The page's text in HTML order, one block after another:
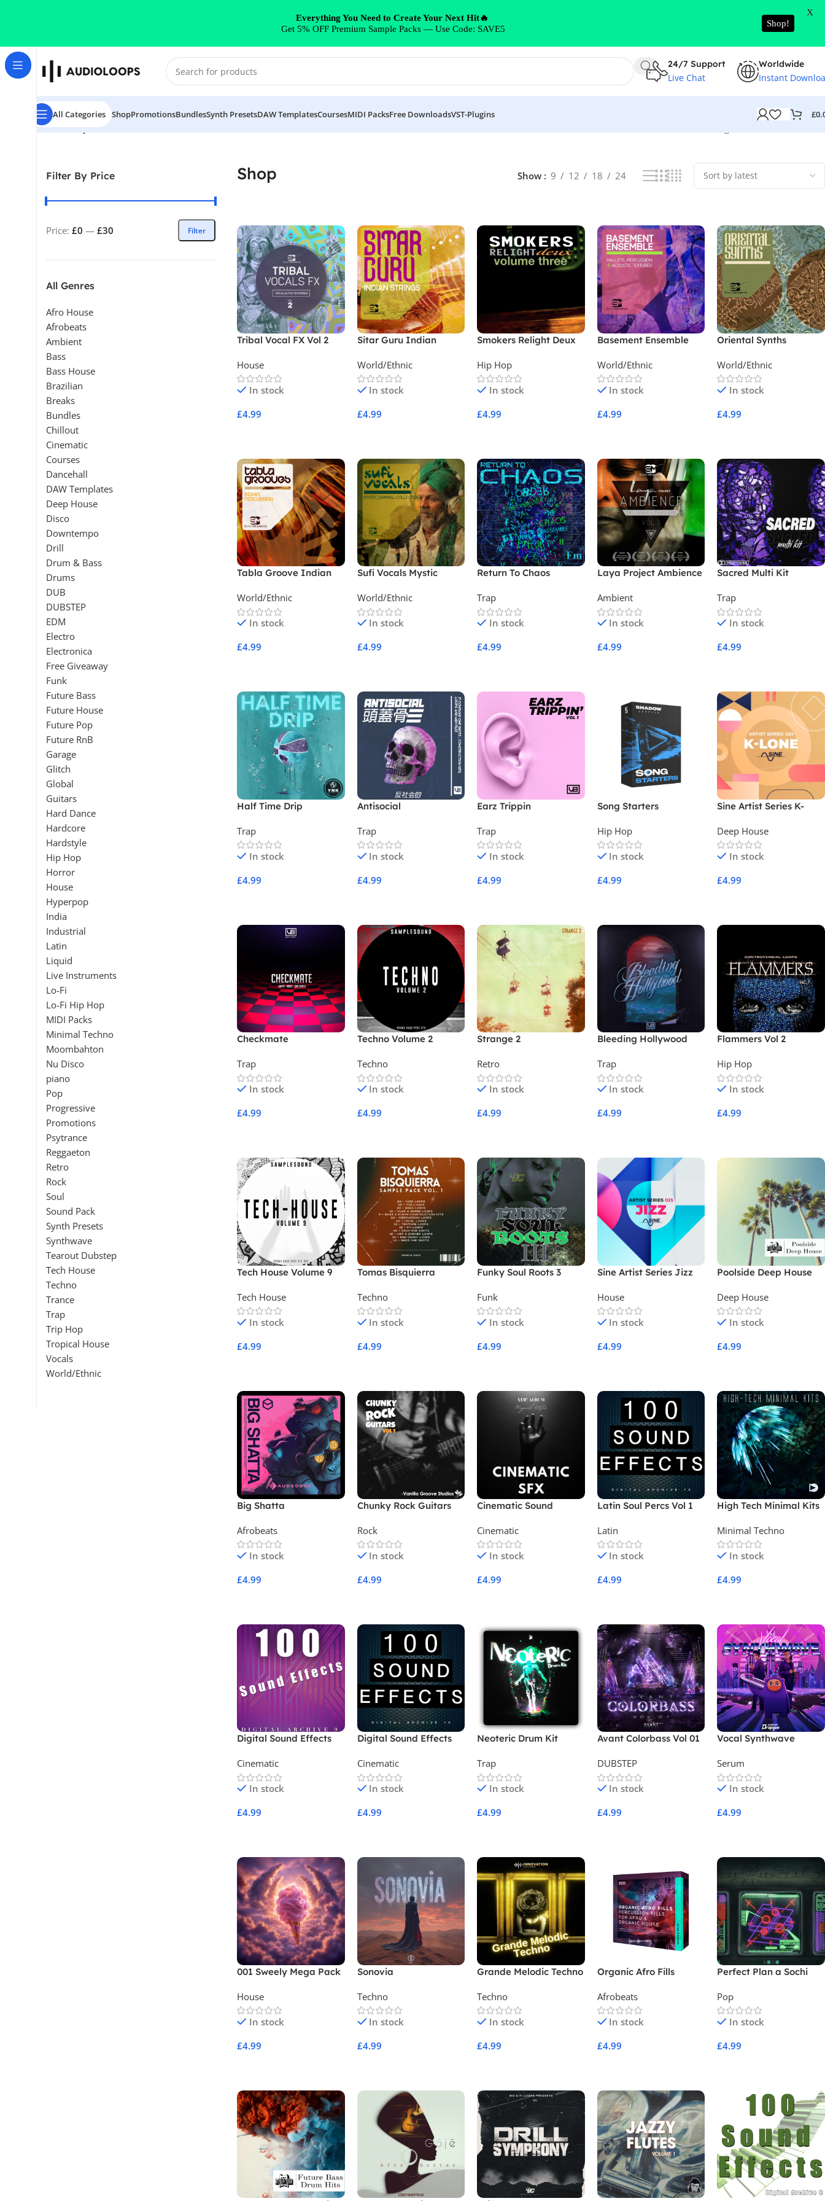
24/7 Support
Live Chat
Worldwide
Instant
All Categories ShopPromotionsBundlesSynth PresetsDAW TemplatesCoursesMIDI PacksFree DownloadsVST-Plugins £
Home/Shop
Filter By Price
Filter
Price: £0 — £30
All Genres
Afro House
Afrobeats
Ambient
Bass
Bass House
Brazilian
Breaks
Bundles
Chillout
Cinematic
Courses
Dancehall
DAW Templates
Deep House
Disco
Downtempo
Drill
Drum & Bass
Drums
DUB
DUBSTEP
EDM
Electro
Electronica
Free Giveaway
Funk
Future Bass
Future House
Future Pop
Future RnB
Garage
Glitch
Global
Guitars
Hard Dance
Hardcore
Hardstyle
Hip Hop
Horror
House
Hyperpop
India
Industrial
Latin
Liquid
Live Instruments
Lo-Fi
Lo-Fi Hip Hop
MIDI Packs
Minimal Techno
Moombahton
Nu Disco
piano
Pop
Progressive
Promotions
Psytrance
Reggaeton
Retro
Rock
Soul
Sound Pack
Synth Presets
Synthwave
Tearout Dubstep
Tech House
Techno
Trance
Trap
Trip Hop
Tropical House
Vocals
World/Ethnic
Shop Show 9 12 18 24
Tribal Vocal FX Vol 2
House
In stock
£4.99
Sitar Guru Indian
World/Ethnic
In stock
£4.99
Smokers Relight Deux
Hip Hop
In stock
£4.99
Basement Ensemble
World/Ethnic
In stock
£4.99
Oriental Synths
World/Ethnic
In stock
£4.99
Tabla Groove Indian
World/Ethnic
In stock
£4.99
Sufi Vocals Mystic
World/Ethnic
In stock
£4.99
Return To Chaos
Trap
In stock
£4.99
Laya Project Ambience
Ambient
In stock
£4.99
Sacred Multi Kit
Trap
In stock
£4.99
Half Time Drip
Trap
In stock
£4.99
Antisocial
Trap
In stock
£4.99
Earz Trippin
Trap
In stock
£4.99
Song Starters
Hip Hop
In stock
£4.99
Sine Artist Series K-
Deep House
In stock
£4.99
Checkmate
Trap
In stock
£4.99
Techno Volume 2
Techno
In stock
£4.99
Strange 2
Retro
In stock
£4.99
Bleeding Hollywood
Trap
In stock
£4.99
Flammers Vol 2
Hip Hop
In stock
£4.99
Tech House Volume 9
Tech House
In stock
£4.99
Tomas Bisquierra
Techno
In stock
£4.99
Funky Soul Roots 3
Funk
In stock
£4.99
Sine Artist Series Jizz
House
In stock
£4.99
Poolside Deep House
Deep House
In stock
£4.99
Big Shatta
Afrobeats
In stock
£4.99
Chunky Rock Guitars
Rock
In stock
£4.99
Cinematic Sound
Cinematic
In stock
£4.99
Latin Soul Percs Vol 1
Latin
In stock
£4.99
High Tech Minimal Kits
Minimal Techno
In stock
£4.99
Digital Sound Effects
Cinematic
In stock
£4.99
Digital Sound Effects
Cinematic
In stock
£4.99
Neoteric Drum Kit
Trap
In stock
£4.99
Avant Colorbass Vol 01
DUBSTEP
In stock
£4.99
Vocal Synthwave
Serum
In stock
£4.99
001 Sweely Mega Pack
House
In stock
£4.99
Sonovia
Techno
In stock
£4.99
Grande Melodic Techno
Techno
In stock
£4.99
Organic Afro Fills
Afrobeats
In stock
£4.99
Perfect Plan a Sochi
Pop
In stock
£4.99
Everything You Need to Create Your Next Hit🔥
Get 5% OFF Premium Sample Packs — Use Code: SAVE5
Shop!
X